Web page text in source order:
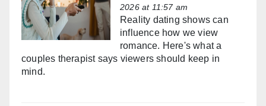
2026 at 11:57 am
Reality dating shows can
influence how we view
romance. Here's what a
couples therapist says viewers should keep in
mind.